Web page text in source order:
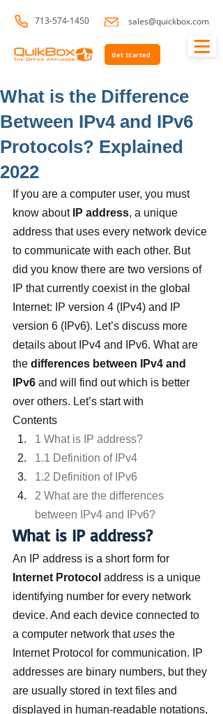
713-574-1450 sales@quickbox.com
Get Started
What is the Difference
Between IPv4 and IPv6
Protocols? Explained
2022
If you are a computer user, you must
know about IP address, a unique
address that uses every network device
to communicate with each other. But
did you know there are two versions of
IP that currently coexist in the global
Internet: IP version 4 (IPv4) and IP
version 6 (IPv6). Let’s discuss more
details about IPv4 and IPv6. What are
the differences between IPv4 and
IPv6 and will find out which is better
over others. Let’s start with
Contents
1 What is IP address?
1.1 Definition of IPv4
1.2 Definition of IPv6
2 What are the differences
between IPv4 and IPv6?
What is IP address?
An IP address is a short form for
Internet Protocol address is a unique
identifying number for every network
device. And each device connected to
a computer network that uses the
Internet Protocol for communication. IP
addresses are binary numbers, but they
are usually stored in text files and
displayed in human-readable notations,